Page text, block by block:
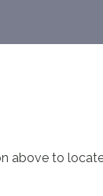
above to